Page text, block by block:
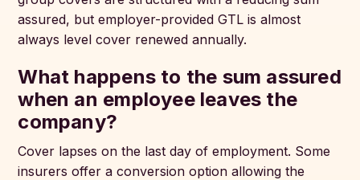
assured, but employer-provided GTL is almost
always level cover renewed annually.
What happens to the sum assured
when an employee leaves the
company?
Cover lapses on the last day of employment. Some
insurers offer a conversion option allowing the